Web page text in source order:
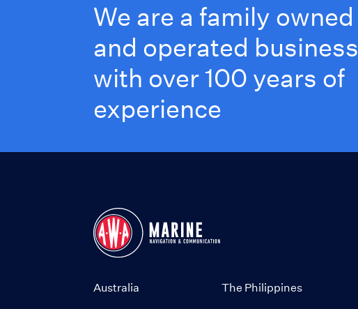
We are a family owned
and operated business
with over 100 years of
experience
Australia The Philippines